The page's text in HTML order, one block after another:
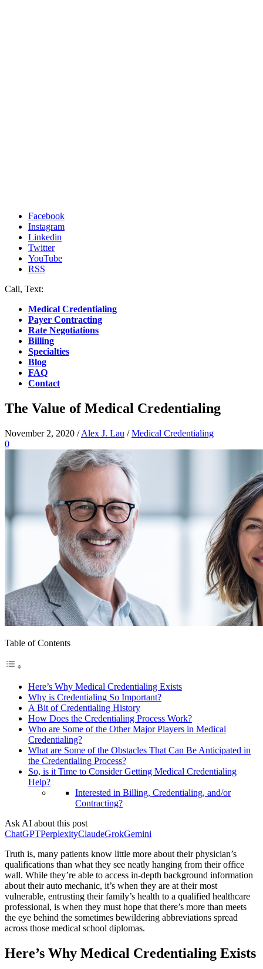
Facebook
Instagram
Linkedin
Twitter
YouTube
RSS
Call, Text:
Medical Credentialing
Payer Contracting
Rate Negotiations
Billing
Specialties
Blog
FAQ
Contact
The Value of Medical Credentialing
November 2, 2020 /Alex J. Lau /Medical Credentialing
0
Table of Contents
Here’s Why Medical Credentialing Exists
Why is Credentialing So Important?
A Bit of Credentialing History
How Does the Credentialing Process Work?
Who are Some of the Other Major Players in Medical
Credentialing?
What are Some of the Obstacles That Can Be Anticipated in
the Credentialing Process?
So, is it Time to Consider Getting Medical Credentialing
Help?
Interested in Billing, Credentialing, and/or
Contracting?
Ask AI about this post
ChatGPTPerplexityClaudeGrokGemini
Truth is, many patients know little more about their physician’s
qualifications than what they see neatly hanging from their office
wall. While they’re able to access in-depth background information
about their auto mechanic, it’s when they are at their most
vulnerable, entrusting their family’s health to a qualified healthcare
professional, is when they must hope that there’s more than meets
the eye behind the sometimes bewildering abbreviations spread
across those medical school diplomas.
Here’s Why Medical Credentialing Exists